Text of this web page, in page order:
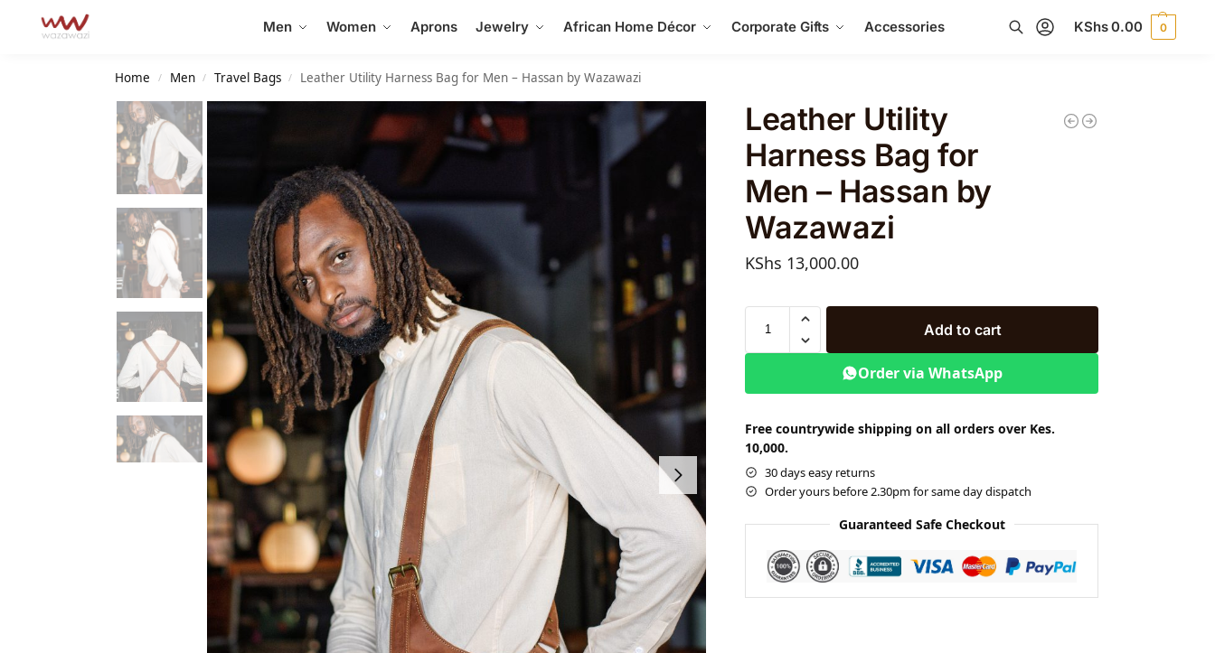
Men Women Aprons Jewelry African Home Décor Corporate Gifts Accessories
Search KShs0.00 0
Home / Men / Travel Bags / Leather Utility Harness Bag for Men – Hassan by Wazawazi
Leather Utility
Harness Bag for
Men – Hassan by
Wazawazi
KShs 13,000.00
Add to cart
Order via WhatsApp
Free countrywide shipping on all orders over Kes.
10,000.
30 days easy returns
Order yours before 2.30pm for same day dispatch
Guaranteed Safe Checkout